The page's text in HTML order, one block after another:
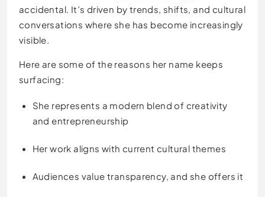
accidental. It’s driven by trends, shifts, and cultural
conversations where she has become increasingly
visible.
Here are some of the reasons her name keeps
surfacing:
She represents a modern blend of creativity
and entrepreneurship
Her work aligns with current cultural themes
Audiences value transparency, and she offers it